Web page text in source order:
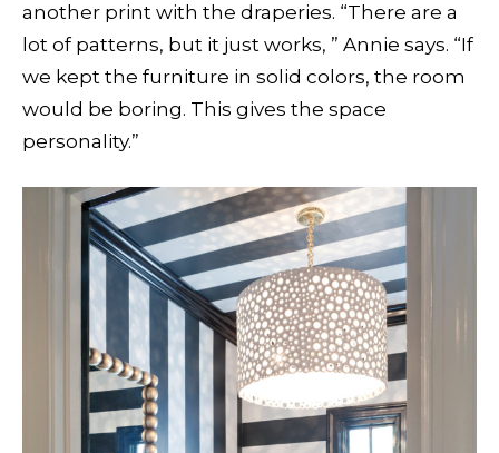
another print with the draperies. “There are a
lot of patterns, but it just works, ” Annie says. “If
we kept the furniture in solid colors, the room
would be boring. This gives the space
personality.”